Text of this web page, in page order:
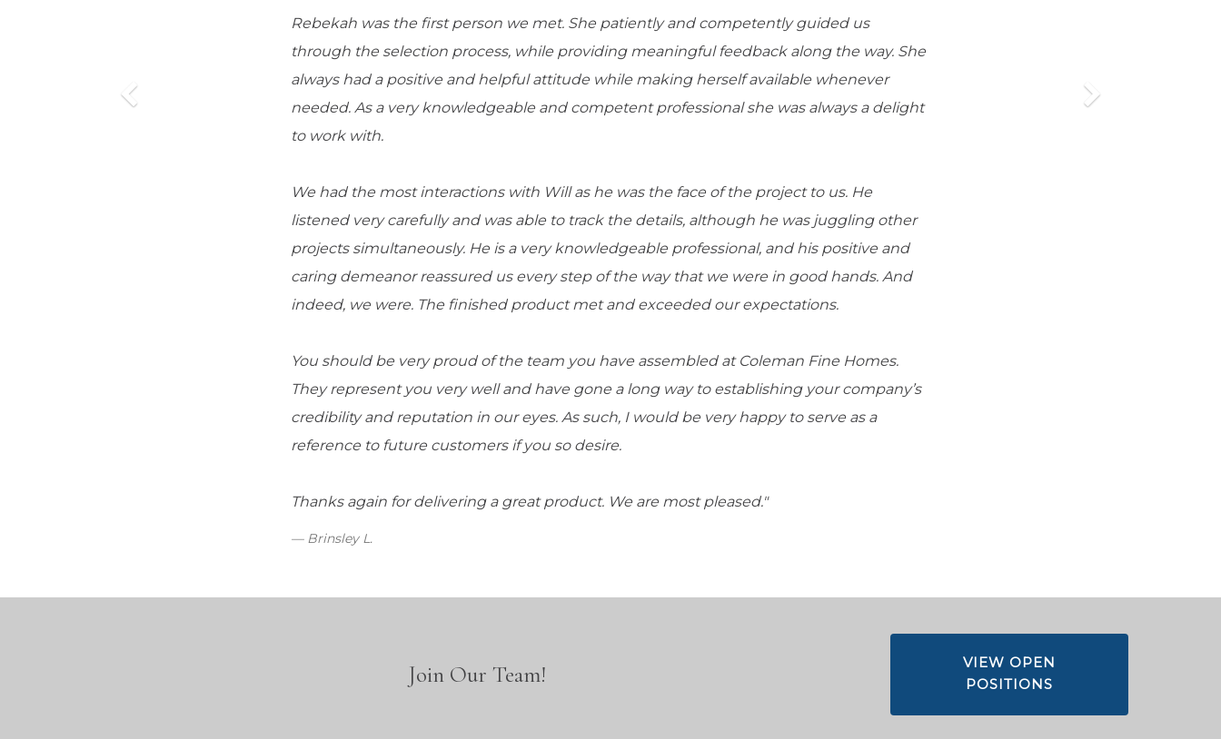
Rebekah was the first person we met. She patiently and competently guided us
through the selection process, while providing meaningful feedback along the way. She
always had a positive and helpful attitude while making herself available whenever
needed. As a very knowledgeable and competent professional she was always a delight
to work with.
We had the most interactions with Will as he was the face of the project to us. He
listened very carefully and was able to track the details, although he was juggling other
projects simultaneously. He is a very knowledgeable professional, and his positive and
caring demeanor reassured us every step of the way that we were in good hands. And
indeed, we were. The finished product met and exceeded our expectations.
You should be very proud of the team you have assembled at Coleman Fine Homes.
They represent you very well and have gone a long way to establishing your company’s
credibility and reputation in our eyes. As such, I would be very happy to serve as a
reference to future customers if you so desire.
Thanks again for delivering a great product. We are most pleased."
Brinsley L.
Join Our Team!
VIEW OPEN
POSITIONS